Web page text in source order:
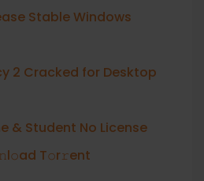
Stable Windows
2 Cracked for Desktop
& Student No License
T𝚘r𝚛ent